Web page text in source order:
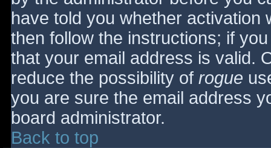
have told you whether activation
then follow the instructions; if
that your email address is valid.
reduce the possibility of rogue
you are sure the email address
board administrator.
Back to top